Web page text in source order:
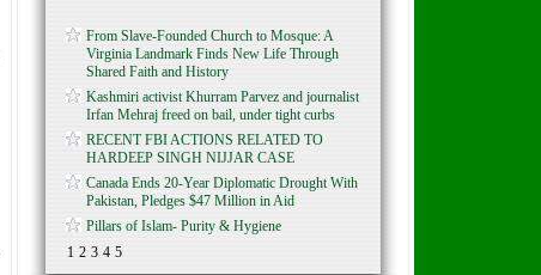
From Slave-Founded Church to Mosque: A
Virginia Landmark Finds New Life Through
Shared Faith and History
Kashmiri activist Khurram Parvez and journalist
Irfan Mehraj freed on bail, under tight curbs
RECENT FBI ACTIONS RELATED TO
HARDEEP SINGH NIJJAR CASE
Canada Ends 20-Year Diplomatic Drought With
Pakistan, Pledges $47 Million in Aid
Pillars of Islam- Purity & Hygiene
1 2 3 4 5